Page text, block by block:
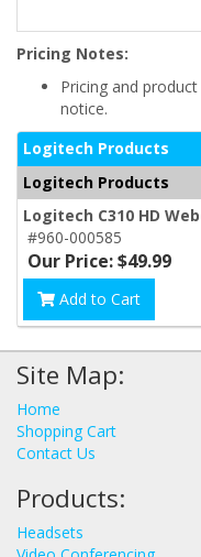
Pricing Notes:
Pricing and
notice.
Logitech Products
Logitech Products
Logitech C310 HD
#960-000585
Our Price: $49.99
Add to Cart
Site Map:
Home
Shopping Cart
Contact Us
Products:
Headsets